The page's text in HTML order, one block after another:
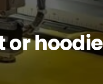
hoodie